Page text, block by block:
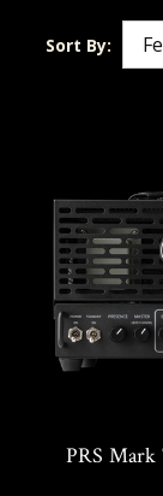
Sort By:
PRS